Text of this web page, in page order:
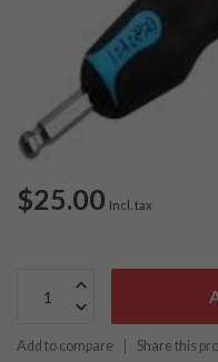
$25.00 Incl. tax
Add to compare Share this